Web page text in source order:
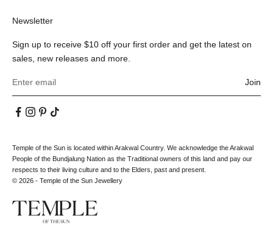
Newsletter
Sign up to receive $10 off your first order and get the latest on
sales, new releases and more.
Join
Temple of the Sun is located within Arakwal Country. We acknowledge the Arakwal
People of the Bundjalung Nation as the Traditional owners of this land and pay our
respects to their living culture and to the Elders, past and present.
© 2026 - Temple of the Sun Jewellery